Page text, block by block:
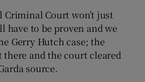
Criminal Court won’t just
have to be proven and we
Gerry Hutch case; the
there and the court cleared
source.